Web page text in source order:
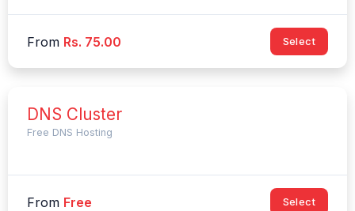
From Rs. 75.00 Select
DNS Cluster
Free DNS Hosting
From Free Select